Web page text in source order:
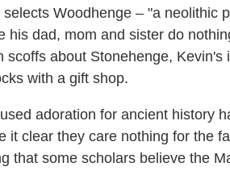
selects Woodhenge – "a neolithic
his dad, mom and sister do
scoffs about Stonehenge, Kevin's
with a gift shop.
adoration for ancient history
it clear they care nothing for the
that some scholars believe the